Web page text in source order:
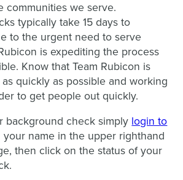
communities we serve.
typically take 15 days to
to the urgent need to serve
is expediting the process
Know that Team Rubicon is
quickly as possible and working
to get people out quickly.
background check simply login to
your name in the upper righthand
then click on the status of your